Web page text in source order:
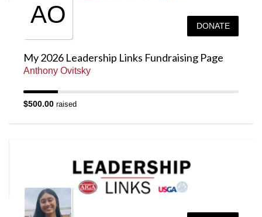
AO DONATE
My 2026 Leadership Links Fundraising Page
Anthony Ovitsky
$500.00 raised